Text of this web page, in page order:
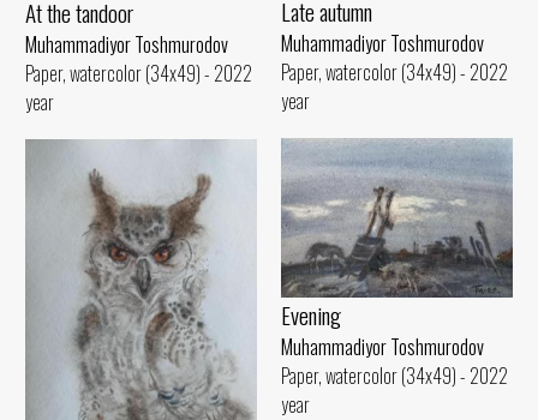
At the tandoor
Muhammadiyor Toshmurodov
Paper, watercolor (34x49) - 2022
year
Late autumn
Muhammadiyor Toshmurodov
Paper, watercolor (34x49) - 2022
year
Evening
Muhammadiyor Toshmurodov
Paper, watercolor (34x49) - 2022
year